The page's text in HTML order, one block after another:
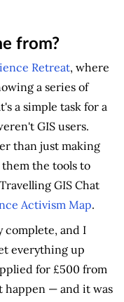
from?
Retreat, where
a series of
a simple task for a
GIS users.
than just making
the tools to
GIS Chat
Activism Map.
complete, and I
everything up
for £500 from
happen — and it was